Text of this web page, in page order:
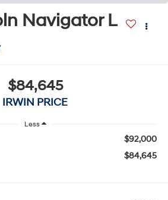
Navigator L
$84,645
IRWIN PRICE
Less
$92,000
$84,645